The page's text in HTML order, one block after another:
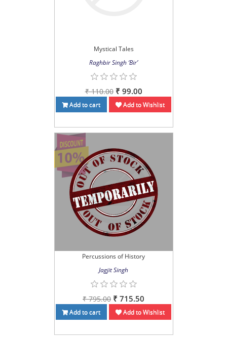
Mystical Tales
Raghbir Singh ‘Bir’
₹ 110.00 ₹ 99.00
Add to cart Add to Wishlist
Percussions of History
Jagjit Singh
₹ 795.00 ₹ 715.50
Add to cart Add to Wishlist